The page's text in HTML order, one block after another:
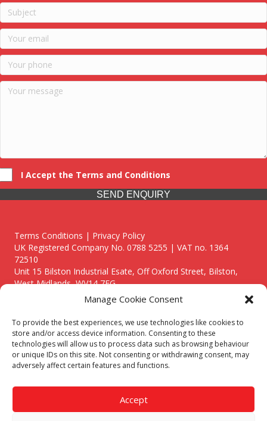
Manage Cookie Consent
To provide the best experiences, we use technologies like cookies to
store and/or access device information. Consenting to these
technologies will allow us to process data such as browsing behaviour
or unique IDs on this site. Not consenting or withdrawing consent, may
adversely affect certain features and functions.
Accept
I Accept the Terms and Conditions
SEND ENQUIRY
Terms Conditions | Privacy Policy
UK Registered Company No. 0788 5255 | VAT no. 1364
72510
Unit 15 Bilston Industrial Esate, Off Oxford Street, Bilston,
West Midlands, WV14 7EG
Though we supply and service our customers locally providing
premium catering equipment, we also cover the entire West
Midlands including:
Birmingham
Call our team today for a free, no strings consultation on 01902